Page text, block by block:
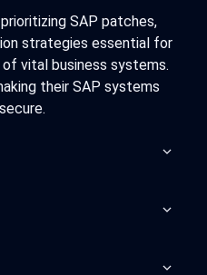
SAP patches,
strategies essential for
vital business systems.
their SAP systems